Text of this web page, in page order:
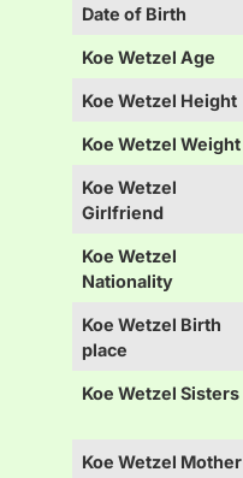
Date of Birth
Koe Wetzel Age
Koe Wetzel Height
Koe Wetzel Weight
Koe Wetzel
Girlfriend
Koe Wetzel
Nationality
Koe Wetzel Birth
place
Koe Wetzel Sisters
Koe Wetzel Mother